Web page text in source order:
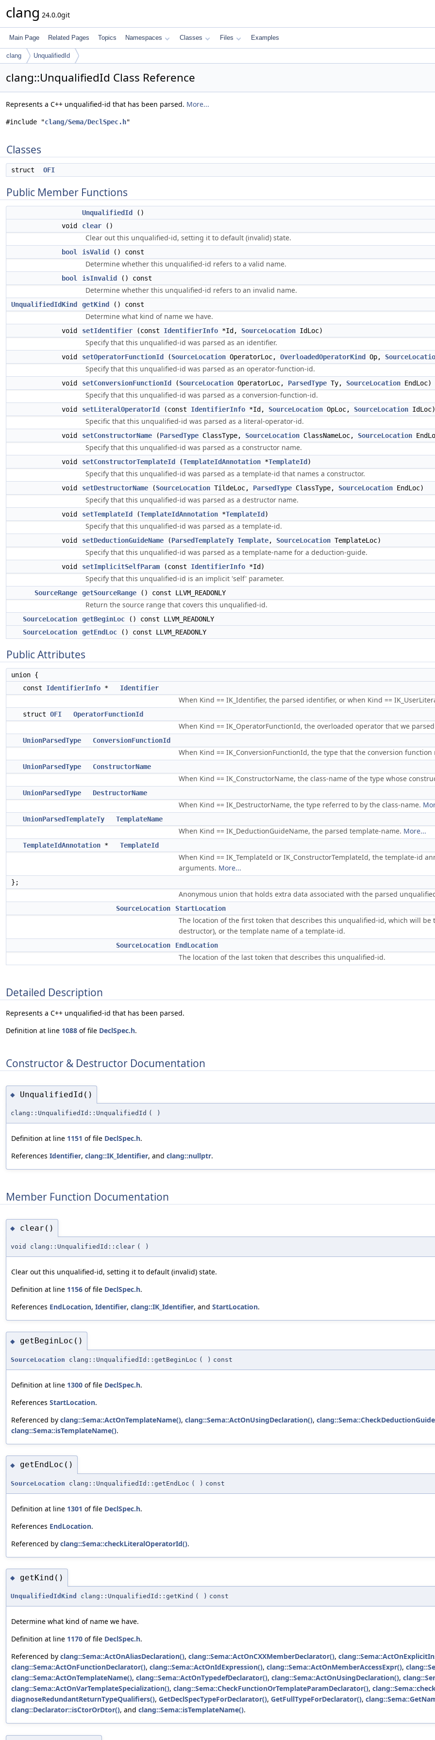
clang 24.0.0git
Main Page Related Pages Topics Namespaces Classes Files Examples
clang UnqualifiedId
clang::UnqualifiedId Class Reference
Represents a C++ unqualified-id that has been parsed. More...
#include "clang/Sema/DeclSpec.h"
Classes
struct OFI
Public Member Functions
UnqualifiedId
()
void
clear ()
Clear out this unqualified-id, setting it to default (invalid) state.
bool isValid () const
Determine whether this unqualified-id refers to a valid name.
bool isInvalid () const
Determine whether this unqualified-id refers to an invalid name.
UnqualifiedIdKind getKind () const
Determine what kind of name we have.
void setIdentifier (const IdentifierInfo *Id, SourceLocation IdLoc)
Specify that this unqualified-id was parsed as an identifier.
void setOperatorFunctionId (SourceLocation OperatorLoc, OverloadedOperatorKind Op,
Specify that this unqualified-id was parsed as an operator-function-id.
void setConversionFunctionId (SourceLocation OperatorLoc, ParsedType Ty, SourceLocation EndLoc)
Specify that this unqualified-id was parsed as a conversion-function-id.
void setLiteralOperatorId (const IdentifierInfo *Id, SourceLocation OpLoc, SourceLocation IdLoc)
Specific that this unqualified-id was parsed as a literal-operator-id.
void setConstructorName (ParsedType ClassType, SourceLocation ClassNameLoc, SourceLocation
Specify that this unqualified-id was parsed as a constructor name.
void setConstructorTemplateId (TemplateIdAnnotation *TemplateId )
Specify that this unqualified-id was parsed as a template-id that names a constructor.
void setDestructorName (SourceLocation TildeLoc, ParsedType ClassType, SourceLocation EndLoc)
Specify that this unqualified-id was parsed as a destructor name.
void setTemplateId (TemplateIdAnnotation *TemplateId )
Specify that this unqualified-id was parsed as a template-id.
void setDeductionGuideName (ParsedTemplateTy Template, SourceLocation TemplateLoc)
Specify that this unqualified-id was parsed as a template-name for a deduction-guide.
void setImplicitSelfParam (const IdentifierInfo *Id)
Specify that this unqualified-id is an implicit 'self' parameter.
SourceRange getSourceRange () const LLVM_READONLY
Return the source range that covers this unqualified-id.
SourceLocation getBeginLoc () const LLVM_READONLY
SourceLocation
getEndLoc () const LLVM_READONLY
Public Attributes
union {
const IdentifierInfo * Identifier
When Kind == IK_Identifier, the parsed identifier, or when Kind ==
struct OFI OperatorFunctionId
When Kind == IK_OperatorFunctionId, the overloaded operator that we
UnionParsedType ConversionFunctionId
When Kind == IK_ConversionFunctionId, the type that the conversion
UnionParsedType ConstructorName
When Kind == IK_ConstructorName, the class-name of the type whose
UnionParsedType DestructorName
When Kind == IK_DestructorName, the type referred to by the class-name.
UnionParsedTemplateTy TemplateName
When Kind == IK_DeductionGuideName, the parsed template-name. More...
TemplateIdAnnotation * TemplateId
When Kind == IK_TemplateId or IK_ConstructorTemplateId, the template-id
arguments. More...
};
Anonymous union that holds extra data associated with the parsed
SourceLocation StartLocation
The location of the first token that describes this unqualified-id, which will
destructor), or the template name of a template-id.
SourceLocation EndLocation
The location of the last token that describes this unqualified-id.
Detailed Description
Represents a C++ unqualified-id that has been parsed.
Definition at line 1088 of file DeclSpec.h.
Constructor & Destructor Documentation
◆ UnqualifiedId()
clang::UnqualifiedId::UnqualifiedId ( )
Definition at line 1151 of file DeclSpec.h.
References Identifier, clang::IK_Identifier, and clang::nullptr.
Member Function Documentation
◆ clear()
void clang::UnqualifiedId::clear ( )
Clear out this unqualified-id, setting it to default (invalid) state.
Definition at line 1156 of file DeclSpec.h.
References EndLocation, Identifier, clang::IK_Identifier, and StartLocation.
◆ getBeginLoc()
SourceLocation clang::UnqualifiedId::getBeginLoc ( ) const
Definition at line 1300 of file DeclSpec.h.
References StartLocation.
Referenced by clang::Sema::ActOnTemplateName(), clang::Sema::ActOnUsingDeclaration(),
clang::Sema::isTemplateName().
◆ getEndLoc()
SourceLocation clang::UnqualifiedId::getEndLoc ( ) const
Definition at line 1301 of file DeclSpec.h.
References EndLocation.
Referenced by clang::Sema::checkLiteralOperatorId().
◆ getKind()
UnqualifiedIdKind clang::UnqualifiedId::getKind ( ) const
Determine what kind of name we have.
Definition at line 1170 of file DeclSpec.h.
Referenced by clang::Sema::ActOnAliasDeclaration(), clang::Sema::ActOnCXXMemberDeclarator(),
clang::Sema::ActOnFunctionDeclarator(), clang::Sema::ActOnIdExpression(), clang::Sema::ActOnMemberAccessExpr(),
clang::Sema::ActOnTemplateName(), clang::Sema::ActOnTypedefDeclarator(), clang::Sema::ActOnUsingDeclaration(),
clang::Sema::ActOnVarTemplateSpecialization(), clang::Sema::CheckFunctionOrTemplateParamDeclarator(),
diagnoseRedundantReturnTypeQualifiers(), GetDeclSpecTypeForDeclarator(), GetFullTypeForDeclarator(),
clang::Declarator::isCtorOrDtor(), and clang::Sema::isTemplateName().